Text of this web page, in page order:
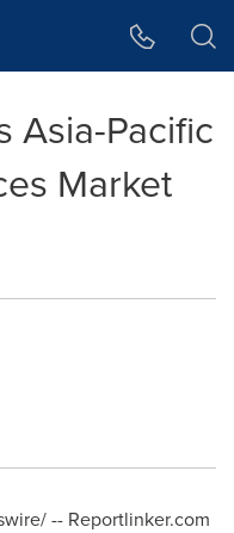
Asia-Pacific
Market
-- Reportlinker.com